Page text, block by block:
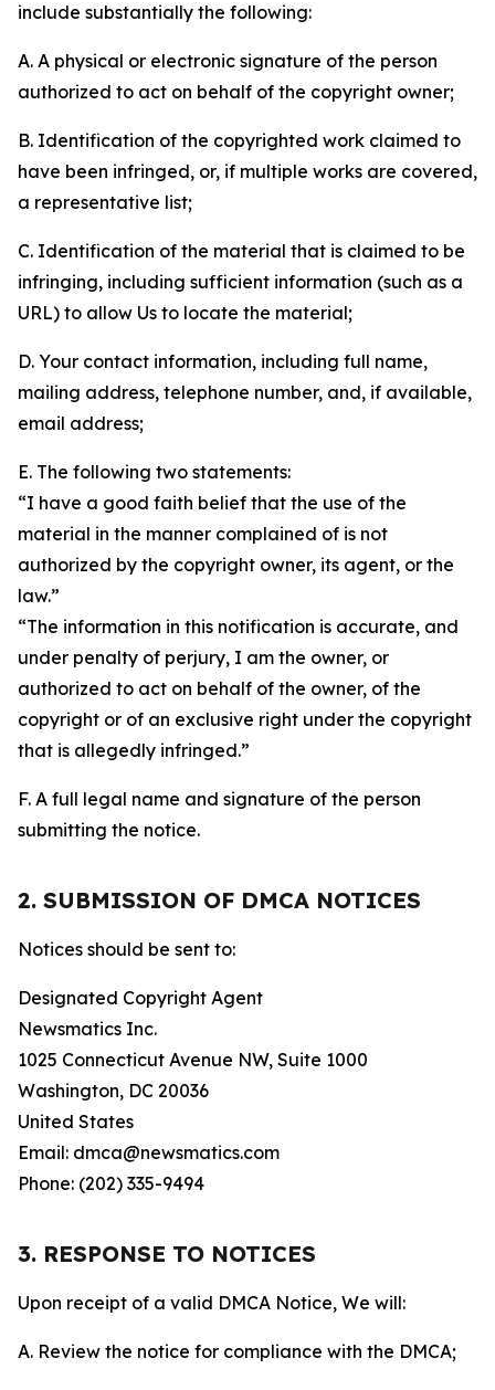
include substantially the following:
A. A physical or electronic signature of the person
authorized to act on behalf of the copyright owner;
B. Identification of the copyrighted work claimed to
have been infringed, or, if multiple works are covered,
a representative list;
C. Identification of the material that is claimed to be
infringing, including sufficient information (such as a
URL) to allow Us to locate the material;
D. Your contact information, including full name,
mailing address, telephone number, and, if available,
email address;
E. The following two statements:
“I have a good faith belief that the use of the
material in the manner complained of is not
authorized by the copyright owner, its agent, or the
law.”
“The information in this notification is accurate, and
under penalty of perjury, I am the owner, or
authorized to act on behalf of the owner, of the
copyright or of an exclusive right under the copyright
that is allegedly infringed.”
F. A full legal name and signature of the person
submitting the notice.
2. SUBMISSION OF DMCA NOTICES
Notices should be sent to:
Designated Copyright Agent
Newsmatics Inc.
1025 Connecticut Avenue NW, Suite 1000
Washington, DC 20036
United States
Email: dmca@newsmatics.com
Phone: (202) 335-9494
3. RESPONSE TO NOTICES
Upon receipt of a valid DMCA Notice, We will:
A. Review the notice for compliance with the DMCA;